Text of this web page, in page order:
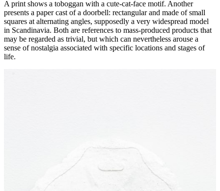
A print shows a toboggan with a cute-cat-face motif. Another
presents a paper cast of a doorbell: rectangular and made of small
squares at alternating angles, supposedly a very widespread model
in Scandinavia. Both are references to mass-produced products that
may be regarded as trivial, but which can nevertheless arouse a
sense of nostalgia associated with specific locations and stages of
life.